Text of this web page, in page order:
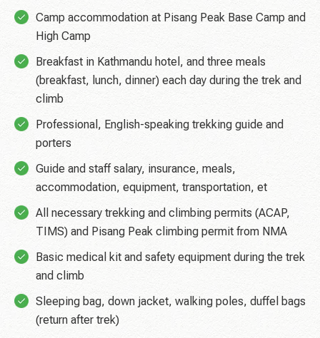
Camp accommodation at Pisang Peak Base Camp and
High Camp
Breakfast in Kathmandu hotel, and three meals
(breakfast, lunch, dinner) each day during the trek and
climb
Professional, English-speaking trekking guide and
porters
Guide and staff salary, insurance, meals,
accommodation, equipment, transportation, et
All necessary trekking and climbing permits (ACAP,
TIMS) and Pisang Peak climbing permit from NMA
Basic medical kit and safety equipment during the trek
and climb
Sleeping bag, down jacket, walking poles, duffel bags
(return after trek)